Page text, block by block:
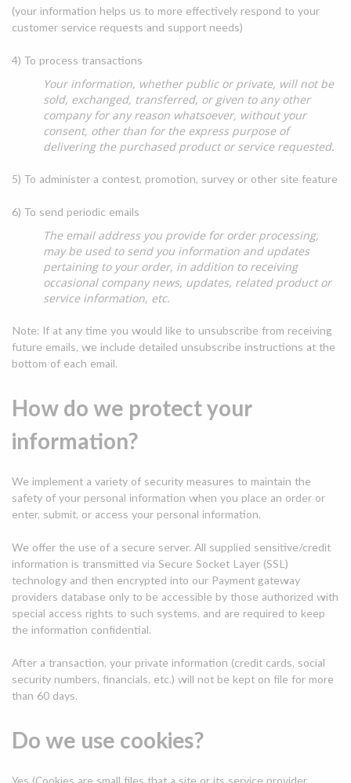
(your information helps us to more effectively respond to your
customer service requests and support needs)
4) To process transactions
Your information, whether public or private, will not be
sold, exchanged, transferred, or given to any other
company for any reason whatsoever, without your
consent, other than for the express purpose of
delivering the purchased product or service requested.
5) To administer a contest, promotion, survey or other site feature
6) To send periodic emails
The email address you provide for order processing,
may be used to send you information and updates
pertaining to your order, in addition to receiving
occasional company news, updates, related product or
service information, etc.
Note: If at any time you would like to unsubscribe from receiving
future emails, we include detailed unsubscribe instructions at the
bottom of each email.
How do we protect your
information?
We implement a variety of security measures to maintain the
safety of your personal information when you place an order or
enter, submit, or access your personal information.
We offer the use of a secure server. All supplied sensitive/credit
information is transmitted via Secure Socket Layer (SSL)
technology and then encrypted into our Payment gateway
providers database only to be accessible by those authorized with
special access rights to such systems, and are required to keep
the information confidential.
After a transaction, your private information (credit cards, social
security numbers, financials, etc.) will not be kept on file for more
than 60 days.
Do we use cookies?
Yes (Cookies are small files that a site or its service provider